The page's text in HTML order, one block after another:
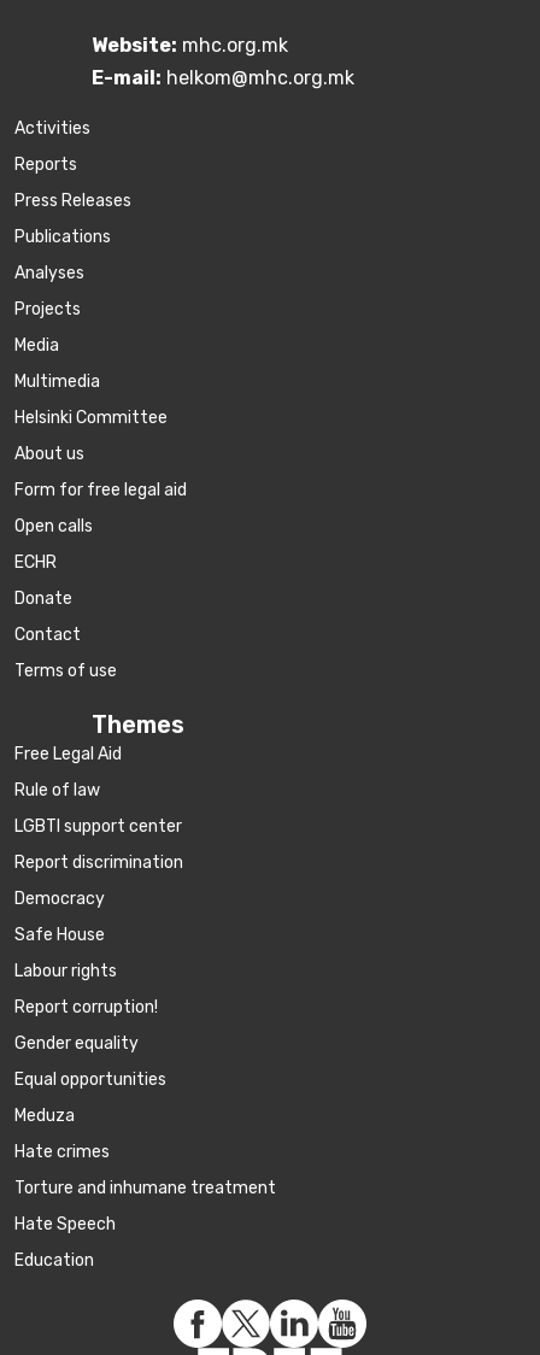
Website: mhc.org.mk
E-mail: helkom@mhc.org.mk
Activities
Reports
Press Releases
Publications
Аnalyses
Projects
Media
Multimedia
Helsinki Committee
About us
Form for free legal aid
Open calls
ECHR
Donate
Contact
Terms of use
Themes
Free Legal Aid
Rule of law
LGBTI support center
Report discrimination
Democracy
Safe House
Labour rights
Report corruption!
Gender equality
Equal opportunities
Meduza
Hate crimes
Torture and inhumane treatment
Hate Speech
Education